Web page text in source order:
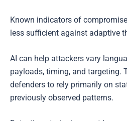
Known indicators of
less sufficient against adaptive
AI can help attackers vary
payloads, timing, and targeting.
defenders to rely primarily on
previously observed patterns.